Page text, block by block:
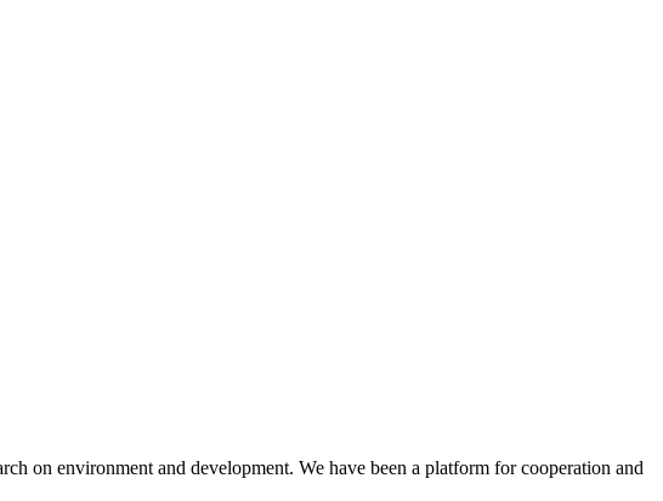
on environment and development. We have been a platform for cooperation and